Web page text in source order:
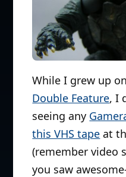
While I grew up
Double Feature, I
seeing any
this VHS tape at
(remember video
you saw